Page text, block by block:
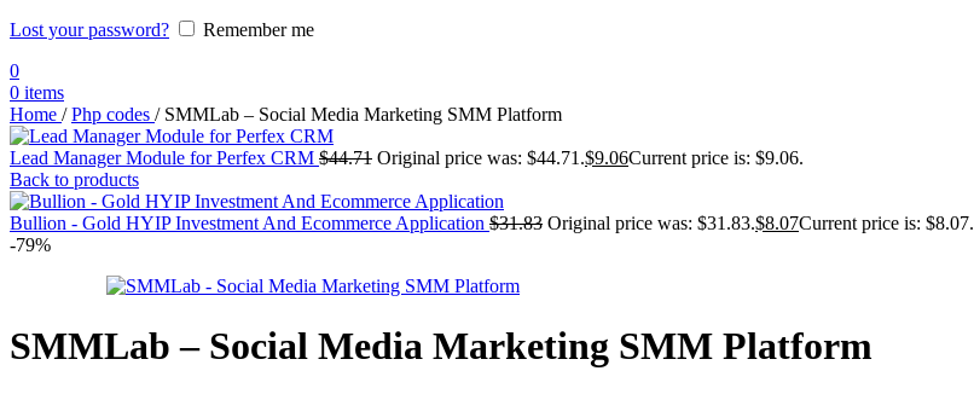
Lost your password?
Remember me
0
0 items
Home / Php codes / SMMLab – Social Media Marketing SMM Platform
Lead Manager Module for Perfex CRM $44.71 Original price was: $44.71.$9.06Current price is: $9.06.
Back to products
Bullion - Gold HYIP Investment And Ecommerce Application $31.83 Original price was: $31.83.$8.07Current price is: $8.07.
-79%
SMMLab – Social Media Marketing SMM Platform